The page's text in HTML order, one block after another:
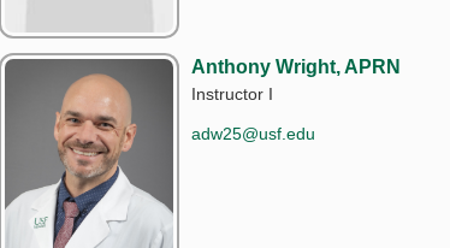
Anthony Wright, APRN
Instructor I
adw25@usf.edu